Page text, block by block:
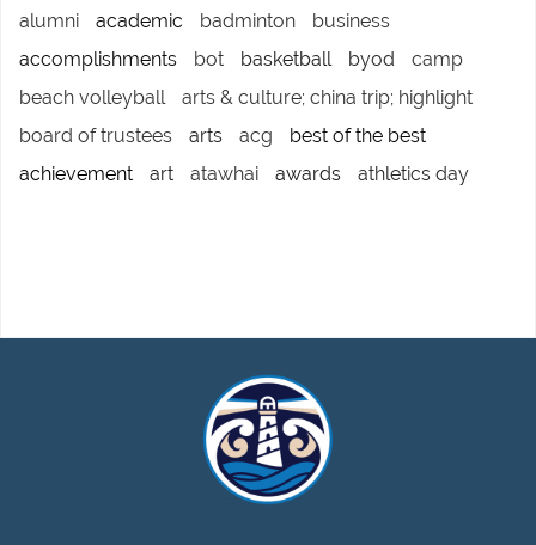
alumni academic badminton
business
accomplishments
bot basketball byod
camp
beach volleyball
arts & culture; china trip; highlight
board of trustees
arts acg
best of the best
achievement
art atawhai awards athletics day